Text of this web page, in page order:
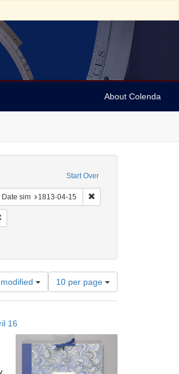
About Colenda
Start Over
constraint Collection: Arnold and Deanne
Date sim 1813-04-15 Remove constraint Date
-- New York -- Williamsville
Remove constraint Name: Myers, Mordecai, 1776-
Number
of
results
per
page
10 per page
16